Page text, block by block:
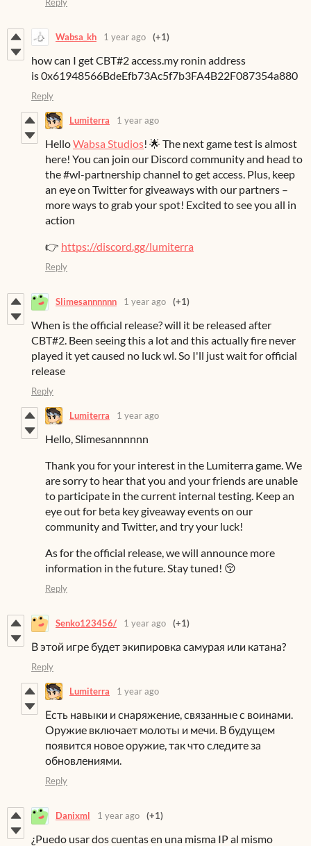
Wabsa_kh 1 year ago (+1)
how can I get CBT#2 access.my ronin address
is 0x61948566BdeEfb73Ac5f7b3FA4B22F087354a880
Reply
Lumiterra 1 year ago
HelloWabsa Studios! 🌟 The next game test is almost
here! You can join our Discord community and head to
the #wl-partnership channel to get access. Plus, keep
an eye on Twitter for giveaways with our partners –
more ways to grab your spot! Excited to see you all in
action
👉 https://discord.gg/lumiterra
Reply
Slimesannnnnn 1 year ago (+1)
When is the official release? will it be released after
CBT#2. Been seeing this a lot and this actually fire never
played it yet caused no luck wl. So I'll just wait for official
release
Reply
Lumiterra 1 year ago
Hello, Slimesannnnnn
Thank you for your interest in the Lumiterra game. We
are sorry to hear that you and your friends are unable
to participate in the current internal testing. Keep an
eye out for beta key giveaway events on our
community and Twitter, and try your luck!
As for the official release, we will announce more
information in the future. Stay tuned! 😚
Reply
Senko123456/ 1 year ago (+1)
В этой игре будет экипировка самурая или катана?
Reply
Lumiterra 1 year ago
Есть навыки и снаряжение, связанные с воинами.
Оружие включает молоты и мечи. В будущем
появится новое оружие, так что следите за
обновлениями.
Reply
Danixml 1 year ago (+1)
¿Puedo usar dos cuentas en una misma IP al mismo